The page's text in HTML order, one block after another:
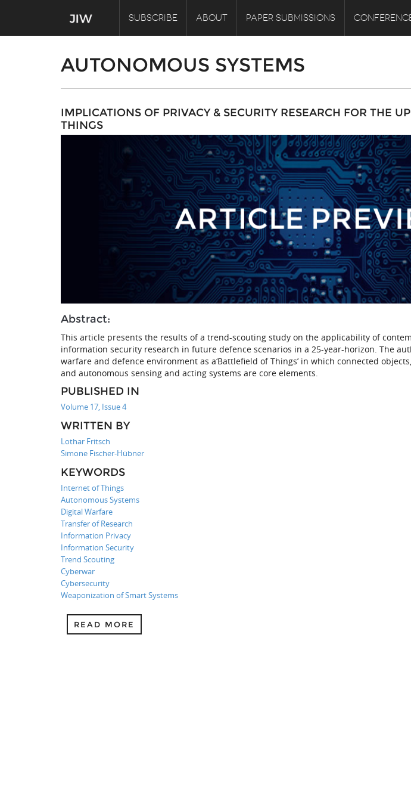
SUBSCRIBE ABOUT PAPER SUBMISSIONS
AUTONOMOUS SYSTEMS
IMPLICATIONS OF PRIVACY & SECURITY RESEARCH FOR THE
THINGS
Abstract:
This article presents the results of a trend-scouting study on the applicability of
information security research in future defence scenarios in a 25-year-horizon. The
warfare and defence environment as a‘Battlefield of Things’ in which connected
and autonomous sensing and acting systems are core elements.
PUBLISHED IN
Volume 17, Issue 4
WRITTEN BY
Lothar Fritsch
Simone Fischer-Hübner
KEYWORDS
Internet of Things
Autonomous Systems
Digital Warfare
Transfer of Research
Information Privacy
Information Security
Trend Scouting
Cyberwar
Cybersecurity
Weaponization of Smart Systems
READ MORE